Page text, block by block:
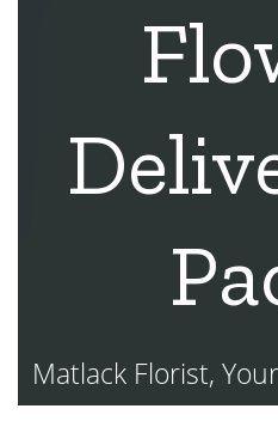
Matlack Florist,